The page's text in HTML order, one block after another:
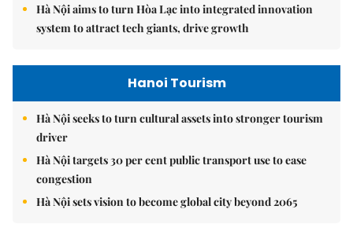
Hà Nội aims to turn Hòa Lạc into integrated innovation
system to attract tech giants, drive growth
Hanoi Tourism
Hà Nội seeks to turn cultural assets into stronger tourism
driver
Hà Nội targets 30 per cent public transport use to ease
congestion
Hà Nội sets vision to become global city beyond 2065